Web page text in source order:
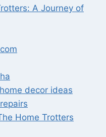
A Journey of
decor ideas
Home Trotters